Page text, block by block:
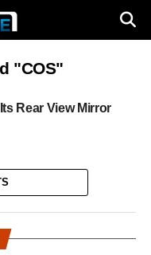
"COS"
Rear View Mirror